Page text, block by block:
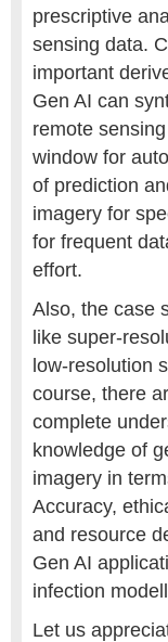
prescriptive
sensing data.
important
Gen AI can
remote
window for
of prediction
imagery for
for frequent
effort.
Also, the case
like super-
low-resolution
course, there
complete
knowledge of
imagery in
Accuracy,
and resource
Gen AI
infection
Let us